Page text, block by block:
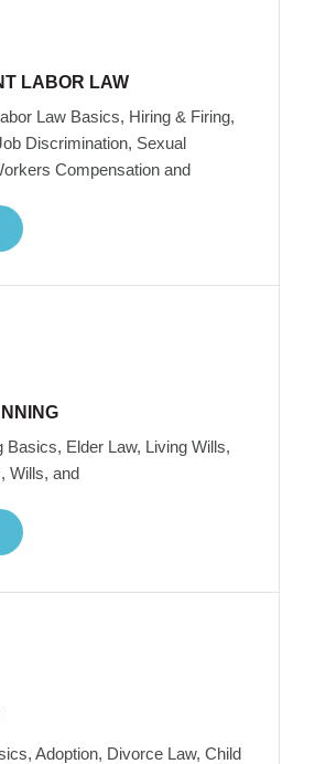
LABOR LAW
Law Basics, Hiring & Firing,
Discrimination, Sexual
Compensation and
Basics, Elder Law, Living Wills,
Wills, and
Adoption, Divorce Law, Child